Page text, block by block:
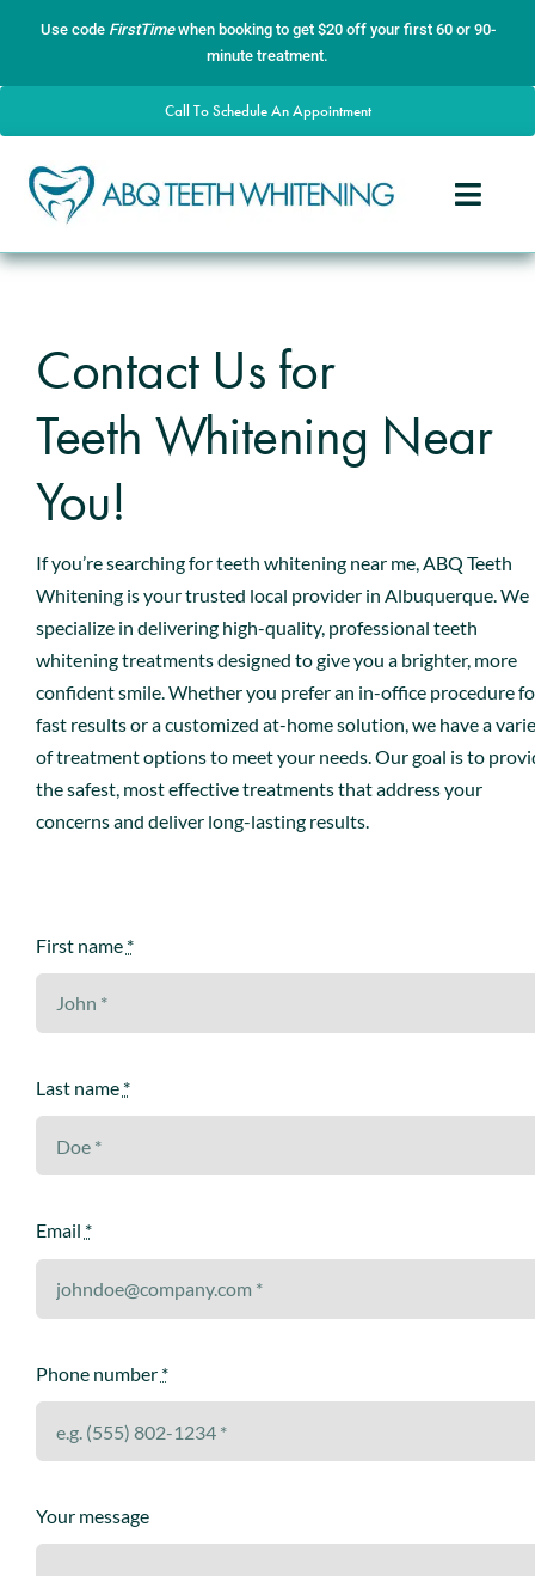
Use code FirstTimewhen booking to get $20 off your first 60 or 90-
minute treatment.
Call To Schedule An Appointment
Toggle
Home
Services
Gallery
Blog
Book An Appointment
Contact Us for
Teeth Whitening Near
You!
If you’re searching for teeth whitening near me, ABQ Teeth
Whitening is your trusted local provider in Albuquerque. We
specialize in delivering high-quality, professional teeth
whitening treatments designed to give you a brighter, more
confident smile. Whether you prefer an in-office procedure
fast results or a customized at-home solution, we have a
of treatment options to meet your needs. Our goal is to
the safest, most effective treatments that address your
concerns and deliver long-lasting results.
First name *
Last name *
Email *
Phone number *
Your message